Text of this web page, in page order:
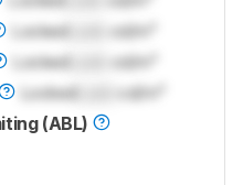
LockedLock
cd/m²
LockedLock
cd/m²
LockedLock
cd/m²
(ABL)